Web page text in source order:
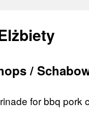
/
for bbq pork